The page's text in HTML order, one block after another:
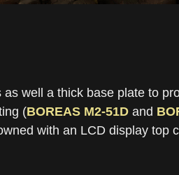
well a thick base plate to
(BOREAS M2-51D and
with an LCD display top